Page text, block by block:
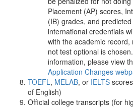
Placement (AP) scores,
(IB) grades, and
international credentials
with the academic
not test optional is
information, please view
Application Changes
TOEFL, MELAB, or IELTS
of English)
Official college transcripts (for